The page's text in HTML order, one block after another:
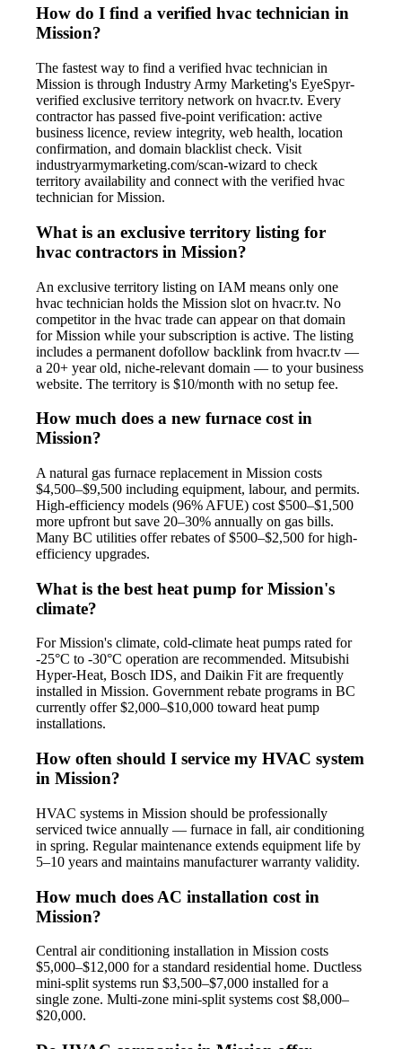
How do I find a verified hvac technician in
Mission?
The fastest way to find a verified hvac technician in
Mission is through Industry Army Marketing's EyeSpyr-
verified exclusive territory network on hvacr.tv. Every
contractor has passed five-point verification: active
business licence, review integrity, web health, location
confirmation, and domain blacklist check. Visit
industryarmymarketing.com/scan-wizard to check
territory availability and connect with the verified hvac
technician for Mission.
What is an exclusive territory listing for
hvac contractors in Mission?
An exclusive territory listing on IAM means only one
hvac technician holds the Mission slot on hvacr.tv. No
competitor in the hvac trade can appear on that domain
for Mission while your subscription is active. The listing
includes a permanent dofollow backlink from hvacr.tv —
a 20+ year old, niche-relevant domain — to your business
website. The territory is $10/month with no setup fee.
How much does a new furnace cost in
Mission?
A natural gas furnace replacement in Mission costs
$4,500–$9,500 including equipment, labour, and permits.
High-efficiency models (96% AFUE) cost $500–$1,500
more upfront but save 20–30% annually on gas bills.
Many BC utilities offer rebates of $500–$2,500 for high-
efficiency upgrades.
What is the best heat pump for Mission's
climate?
For Mission's climate, cold-climate heat pumps rated for
-25°C to -30°C operation are recommended. Mitsubishi
Hyper-Heat, Bosch IDS, and Daikin Fit are frequently
installed in Mission. Government rebate programs in BC
currently offer $2,000–$10,000 toward heat pump
installations.
How often should I service my HVAC system
in Mission?
HVAC systems in Mission should be professionally
serviced twice annually — furnace in fall, air conditioning
in spring. Regular maintenance extends equipment life by
5–10 years and maintains manufacturer warranty validity.
How much does AC installation cost in
Mission?
Central air conditioning installation in Mission costs
$5,000–$12,000 for a standard residential home. Ductless
mini-split systems run $3,500–$7,000 installed for a
single zone. Multi-zone mini-split systems cost $8,000–
$20,000.